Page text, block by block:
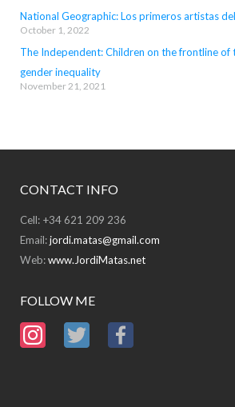
National Geographic: Los primeros artistas
October 1, 2022
The Independent: Children on the frontline of
gender inequality
November 21, 2021
CONTACT INFO
Cell: +34 621 209 236
Email:jordi.matas@gmail.com
Web:www.JordiMatas.net
FOLLOW ME